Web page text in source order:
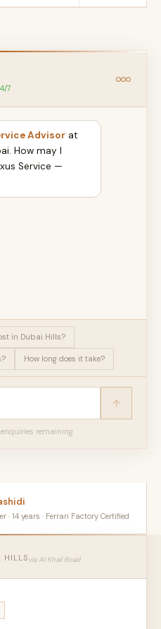
7
Advisor at
How may I
Service —
in Dubai Hills?
How long does it take?
ies remaining
· 14 years · Ferrari Factory Certified
HILLS via Al Khail Road